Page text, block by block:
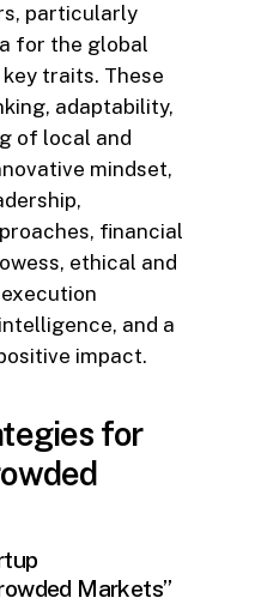
particularly
for the global
traits. These
adaptability,
of local and
mindset,
financial
ethical and
and a
impact.
for
Markets”